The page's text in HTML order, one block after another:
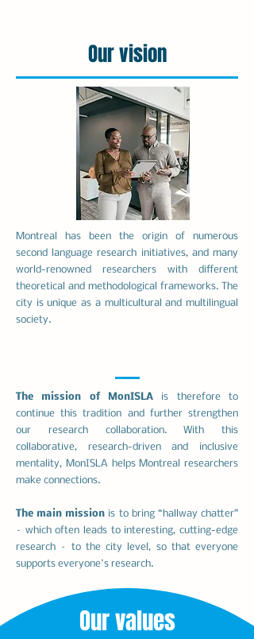
Our vision
Montreal has been the origin of numerous
second language research initiatives, and many
world-renowned researchers with different
theoretical and methodological frameworks. The
city is unique as a multicultural and multilingual
society.
The mission of MonISLA is therefore to
continue this tradition and further strengthen
our research collaboration. With this
collaborative, research-driven and inclusive
mentality, MonISLA helps Montreal researchers
make connections.
The main mission is to bring “hallway chatter”
– which often leads to interesting, cutting-edge
research – to the city level, so that everyone
supports everyone's research.
Our values